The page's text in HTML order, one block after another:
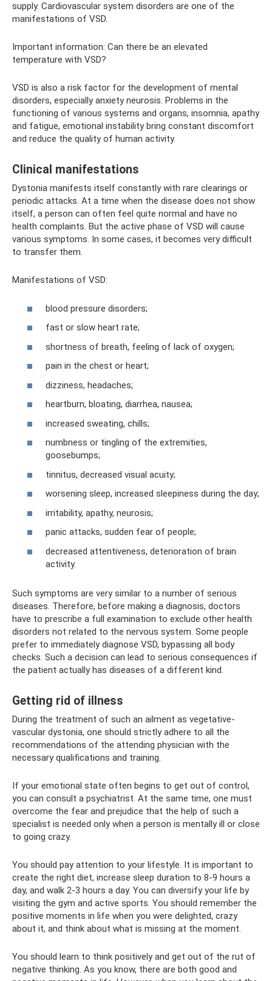
supply. Cardiovascular system disorders are one of the
manifestations of VSD.
Important information: Can there be an elevated
temperature with VSD?
VSD is also a risk factor for the development of mental
disorders, especially anxiety neurosis. Problems in the
functioning of various systems and organs, insomnia, apathy
and fatigue, emotional instability bring constant discomfort
and reduce the quality of human activity.
Clinical manifestations
Dystonia manifests itself constantly with rare clearings or
periodic attacks. At a time when the disease does not show
itself, a person can often feel quite normal and have no
health complaints. But the active phase of VSD will cause
various symptoms. In some cases, it becomes very difficult
to transfer them.
Manifestations of VSD:
blood pressure disorders;
fast or slow heart rate;
shortness of breath, feeling of lack of oxygen;
pain in the chest or heart;
dizziness, headaches;
heartburn, bloating, diarrhea, nausea;
increased sweating, chills;
numbness or tingling of the extremities,
goosebumps;
tinnitus, decreased visual acuity;
worsening sleep, increased sleepiness during the day;
irritability, apathy, neurosis;
panic attacks, sudden fear of people;
decreased attentiveness, deterioration of brain
activity.
Such symptoms are very similar to a number of serious
diseases. Therefore, before making a diagnosis, doctors
have to prescribe a full examination to exclude other health
disorders not related to the nervous system. Some people
prefer to immediately diagnose VSD, bypassing all body
checks. Such a decision can lead to serious consequences if
the patient actually has diseases of a different kind.
Getting rid of illness
During the treatment of such an ailment as vegetative-
vascular dystonia, one should strictly adhere to all the
recommendations of the attending physician with the
necessary qualifications and training.
If your emotional state often begins to get out of control,
you can consult a psychiatrist. At the same time, one must
overcome the fear and prejudice that the help of such a
specialist is needed only when a person is mentally ill or close
to going crazy.
You should pay attention to your lifestyle. It is important to
create the right diet, increase sleep duration to 8-9 hours a
day, and walk 2-3 hours a day. You can diversify your life by
visiting the gym and active sports. You should remember the
positive moments in life when you were delighted, crazy
about it, and think about what is missing at the moment.
You should learn to think positively and get out of the rut of
negative thinking. As you know, there are both good and